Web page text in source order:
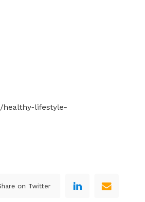
healthy-lifestyle-
on Twitter